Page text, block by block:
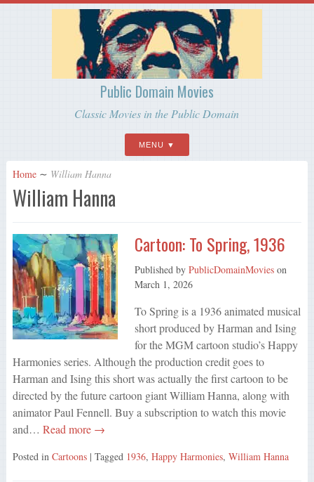
Public Domain Movies
Classic Movies in the Public Domain
MENU
Home ∼ William Hanna
William Hanna
Cartoon: To Spring, 1936
Published by PublicDomainMovieson
March 1, 2026
To Spring is a 1936 animated musical
short produced by Harman and Ising
for the MGM cartoon studio’s Happy
Harmonies series. Although the production credit goes to
Harman and Ising this short was actually the first cartoon to be
directed by the future cartoon giant William Hanna, along with
animator Paul Fennell. Buy a subscription to watch this movie
and… Read more →
Posted in Cartoons | Tagged 1936, Happy Harmonies, William Hanna